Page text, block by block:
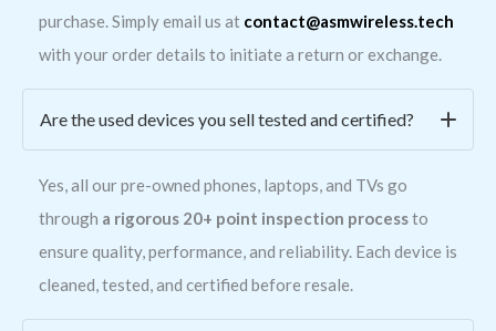
purchase. Simply email us at contact@asmwireless.tech
with your order details to initiate a return or exchange.
Are the used devices you sell tested and certified?
Yes, all our pre-owned phones, laptops, and TVs go
through a rigorous 20+ point inspection processto
ensure quality, performance, and reliability. Each device is
cleaned, tested, and certified before resale.